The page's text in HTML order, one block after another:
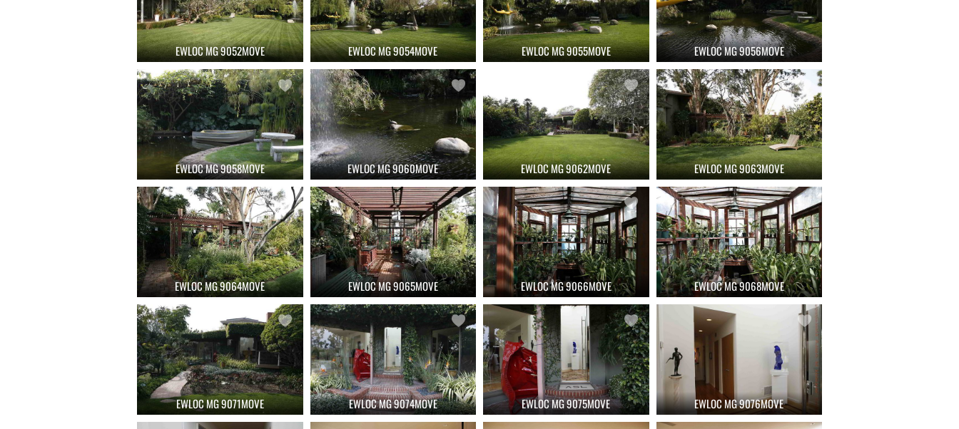
EWLOC MG 9052MOVE EWLOC MG 9054MOVE EWLOC MG 9055MOVE EWLOC MG 9056MOVE
EWLOC MG 9058MOVE EWLOC MG 9060MOVE EWLOC MG 9062MOVE EWLOC MG 9063MOVE
EWLOC MG 9064MOVE EWLOC MG 9065MOVE EWLOC MG 9066MOVE EWLOC MG 9068MOVE
EWLOC MG 9071MOVE EWLOC MG 9074MOVE EWLOC MG 9075MOVE EWLOC MG 9076MOVE